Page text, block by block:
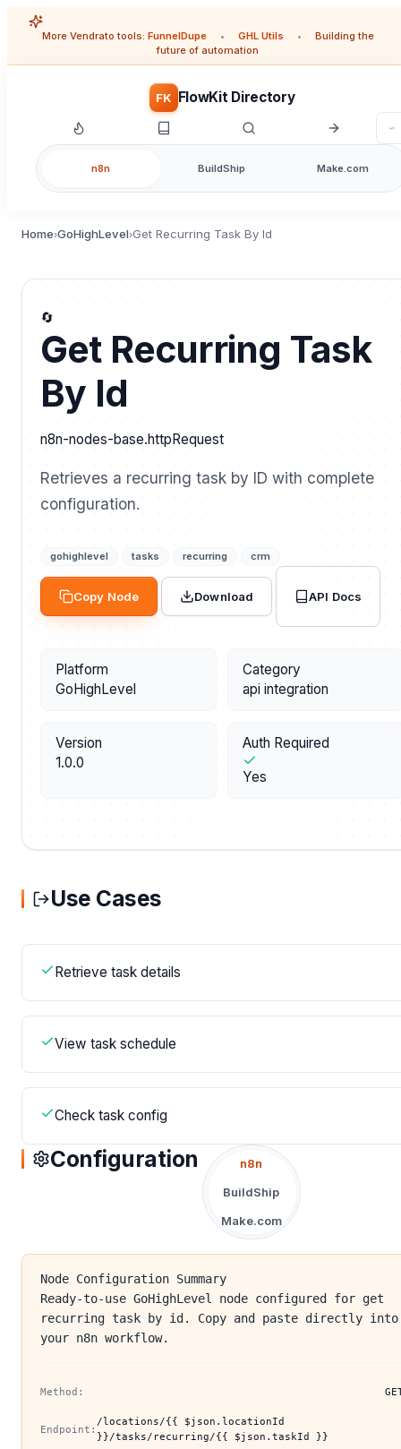
More Vendrato tools: FunnelDupe • GHL Utils •
Building the
future of automation
FK FlowKit Directory
n8n BuildShip Make.com
Home›GoHighLevel›Get Recurring Task By Id
🔄
Get Recurring Task
By Id
n8n-nodes-base.httpRequest
Retrieves a recurring task by ID with complete
configuration.
gohighlevel tasks recurring crm
Copy Node Download API Docs
Platform
GoHighLevel
Category
api integration
Version
1.0.0
Auth Required
Yes
Use Cases
Retrieve task details
View task schedule
Check task config
Configuration
n8n
BuildShip
Make.com
Node Configuration Summary
Ready-to-use GoHighLevel node configured for get
recurring task by id. Copy and paste directly into
your n8n workflow.
Method:
Endpoint:
/locations/{{ $json.locationId
}}/tasks/recurring/{{ $json.taskId }}